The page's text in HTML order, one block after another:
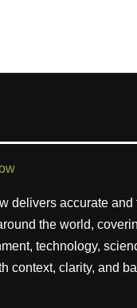
delivers accurate and
the world,
technology,
context, clarity, and